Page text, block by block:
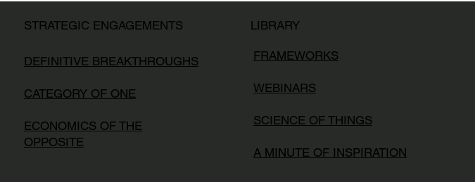
STRATEGIC ENGAGEMENTS
DEFINITIVE BREAKTHROUGHS
CATEGORY OF ONE
ECONOMICS OF THE
OPPOSITE
LIBRARY
FRAMEWORKS
WEBINARS
SCIENCE OF THINGS
A MINUTE OF INSPIRATION